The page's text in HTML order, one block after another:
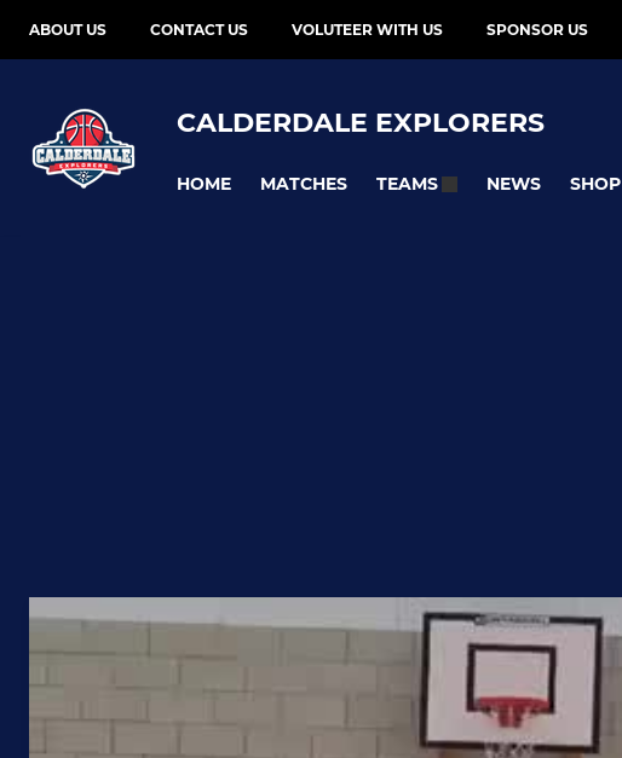
ABOUT US CONTACT US VOLUTEER WITH US SPONSOR US
CALDERDALE EXPLORERS
HOME MATCHES TEAMS NEWS SHOP